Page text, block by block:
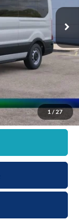
1 / 27
Ext.
$65,490
+$398
-$2,620
$63,268